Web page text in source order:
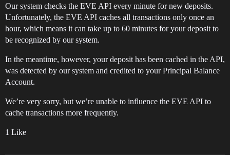
Our system checks the EVE API every minute for new deposits.
Unfortunately, the EVE API caches all transactions only once an
hour, which means it can take up to 60 minutes for your deposit to
be recognized by our system.
In the meantime, however, your deposit has been cached in the API,
was detected by our system and credited to your Principal Balance
Account.
We’re very sorry, but we’re unable to influence the EVE API to
cache transactions more frequently.
1 Like